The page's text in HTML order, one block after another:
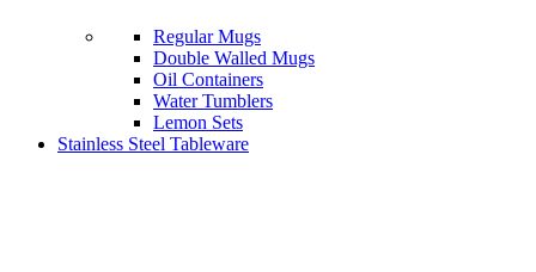
Regular Mugs
Double Walled Mugs
Oil Containers
Water Tumblers
Lemon Sets
Stainless Steel Tableware